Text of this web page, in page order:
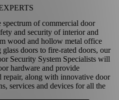
of commercial door
and security of interior and
wood and hollow metal office
doors to fire-rated doors, our
Security System Specialists will
hardware and provide
repair, along with innovative door
services and devices for all the